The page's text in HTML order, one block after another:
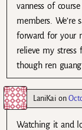
vanness of
members. We’re
forward for your
relieve my stress
though ren
LaniKaion
Watching it and